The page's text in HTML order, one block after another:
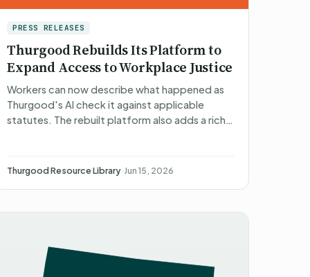
PRESS RELEASES
Thurgood Rebuilds Its Platform to
Expand Access to Workplace Justice
Workers can now describe what happened as
Thurgood's AI check it against applicable
statutes. The rebuilt platform also adds a rich
Thurgood Resource Library·Jun 15, 2026